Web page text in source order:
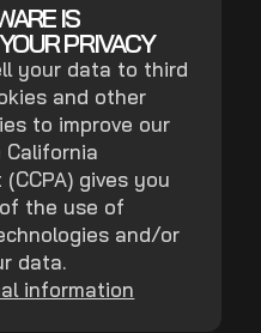
IS
PRIVACY
your data to third
and other
to improve our
California
gives you
the use of
and/or
data.
information